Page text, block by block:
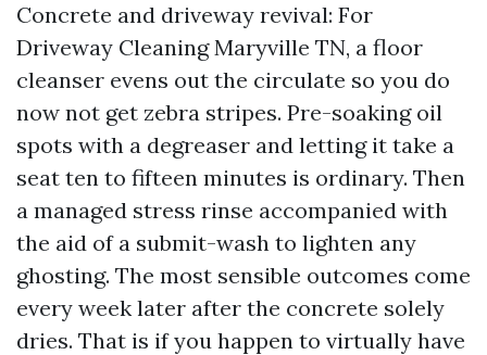
Concrete and driveway revival: For
Driveway Cleaning Maryville TN, a floor
cleanser evens out the circulate so you do
now not get zebra stripes. Pre-soaking oil
spots with a degreaser and letting it take a
seat ten to fifteen minutes is ordinary. Then
a managed stress rinse accompanied with
the aid of a submit-wash to lighten any
ghosting. The most sensible outcomes come
every week later after the concrete solely
dries. That is if you happen to virtually have